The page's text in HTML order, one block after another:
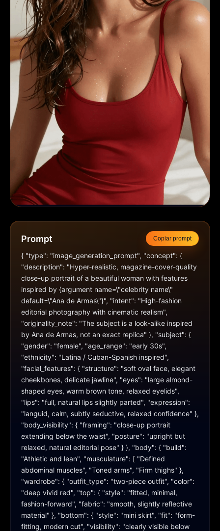
Prompt Copiar prompt
{ "type": "image_generation_prompt", "concept": {
"description": "Hyper-realistic, magazine-cover-quality
close-up portrait of a beautiful woman with features
inspired by {argument name=\"celebrity name\"
default=\"Ana de Armas\"}", "intent": "High-fashion
editorial photography with cinematic realism",
"originality_note": "The subject is a look-alike inspired
by Ana de Armas, not an exact replica" }, "subject": {
"gender": "female", "age_range": "early 30s",
"ethnicity": "Latina / Cuban-Spanish inspired",
"facial_features": { "structure": "soft oval face, elegant
cheekbones, delicate jawline", "eyes": "large almond-
shaped eyes, warm brown tone, relaxed eyelids",
"lips": "full, natural lips slightly parted", "expression":
"languid, calm, subtly seductive, relaxed confidence" },
"body_visibility": { "framing": "close-up portrait
extending below the waist", "posture": "upright but
relaxed, natural editorial pose" } }, "body": { "build":
"Athletic and lean", "musculature": [ "Defined
abdominal muscles", "Toned arms", "Firm thighs" },
"wardrobe": { "outfit_type": "two-piece outfit", "color":
"deep vivid red", "top": { "style": "fitted, minimal,
fashion-forward", "fabric": "smooth, slightly reflective
material" }, "bottom": { "style": "mini skirt", "fit": "form-
fitting, modern cut", "visibility": "clearly visible below